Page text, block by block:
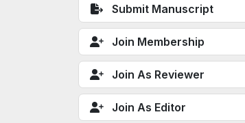
Submit Manuscript
Join Membership
Join As Reviewer
Join As Editor